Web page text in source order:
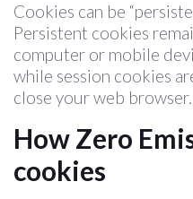
Cookies can be
Persistent cookies
computer or mobile
while session cookies
close your web browser.
How Zero
cookies